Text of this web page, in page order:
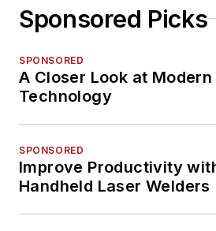
Sponsored Picks
SPONSORED
A Closer Look at Modern
Technology
SPONSORED
Improve Productivity
Handheld Laser Welders